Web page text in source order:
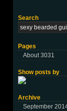
Search
Pages
About 3031
Show posts by
Archive
September